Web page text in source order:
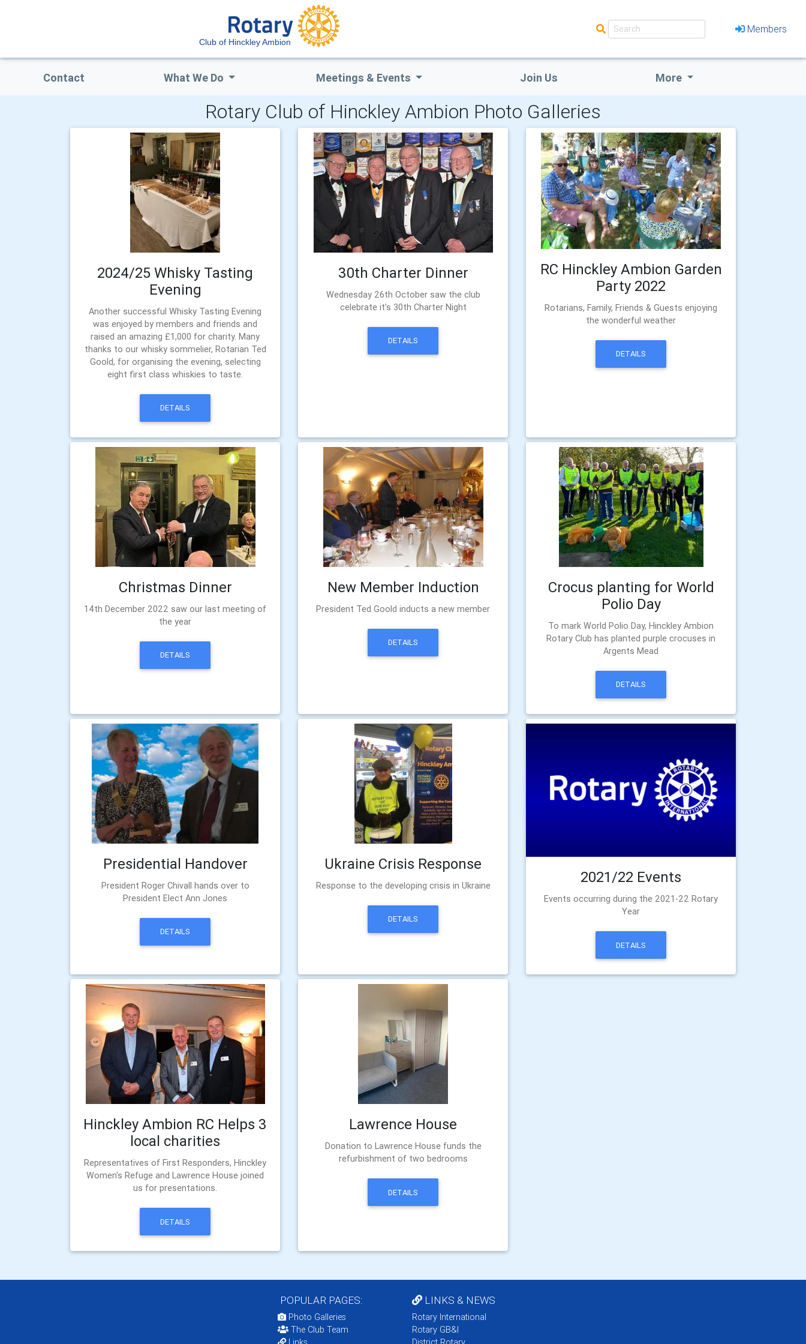
Club of Hinckley Ambion
Members
Contact What We Do Meetings & Events Join Us More
Rotary Club of Hinckley Ambion Photo Galleries
2024/25 Whisky Tasting
Evening
Another successful Whisky Tasting Evening
was enjoyed by members and friends and
raised an amazing £1,000 for charity. Many
thanks to our whisky sommelier, Rotarian Ted
Goold, for organising the evening, selecting
eight first class whiskies to taste.
DETAILS
30th Charter Dinner
Wednesday 26th October saw the club
celebrate it's 30th Charter Night
DETAILS
RC Hinckley Ambion Garden
Party 2022
Rotarians, Family, Friends & Guests enjoying
the wonderful weather
DETAILS
Christmas Dinner
14th December 2022 saw our last meeting of
the year
DETAILS
New Member Induction
President Ted Goold inducts a new member
DETAILS
Crocus planting for World
Polio Day
To mark World Polio Day, Hinckley Ambion
Rotary Club has planted purple crocuses in
Argents Mead
DETAILS
Presidential Handover
President Roger Chivall hands over to
President Elect Ann Jones
DETAILS
Ukraine Crisis Response
Response to the developing crisis in Ukraine
DETAILS
2021/22 Events
Events occurring during the 2021-22 Rotary
Year
DETAILS
Hinckley Ambion RC Helps 3
local charities
Representatives of First Responders, Hinckley
Women's Refuge and Lawrence House joined
us for presentations.
DETAILS
Lawrence House
Donation to Lawrence House funds the
refurbishment of two bedrooms
DETAILS
POPULAR PAGES:
Photo Galleries
The Club Team
LINKS & NEWS
Rotary International
Rotary GB&I